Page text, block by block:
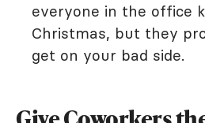
everyone in the office
Christmas, but they
get on your bad side.